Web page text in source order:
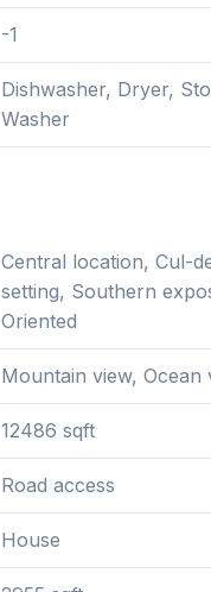
-1
Dishwasher, Dryer,
Washer
Central location, Cul-
setting, Southern
Oriented
Mountain view, Ocean
12486 sqft
Road access
House